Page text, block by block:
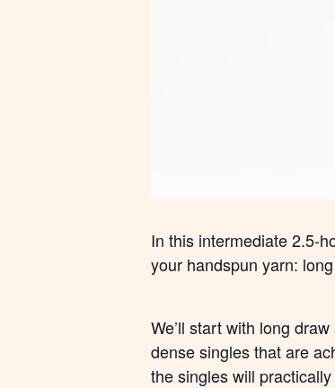
In this intermediate 2.5-
your handspun yarn:
We’ll start with long
dense singles that are
the singles will